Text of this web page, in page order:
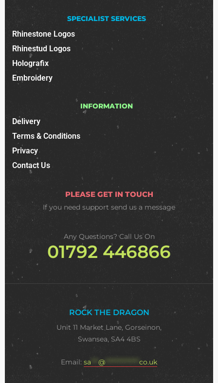
SPECIALIST SERVICES
Rhinestone Logos
Rhinestud Logos
Holografix
Embroidery
INFORMATION
Delivery
Terms & Conditions
Privacy
Contact Us
PLEASE GET IN TOUCH
If you need support send us a message
Any Questions? Call Us On
01792 446866
ROCK THE DRAGON
Unit 11 Market Lane, Gorseinon,
Swansea, SA4 4BS
Email: sa @ ************** co.uk